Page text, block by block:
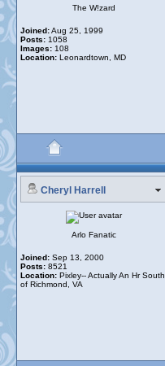
The W!zard
Joined:Aug 25, 1999
Posts: 1058
Images: 108
Location: Leonardtown, MD
Cheryl Harrell
Arlo Fanatic
Joined: Sep 13, 2000
Posts: 8521
Location: Pixley-- Actually An Hr South
of Richmond, VA